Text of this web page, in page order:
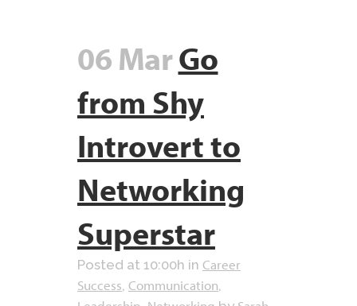
06 MarGo
from Shy
Introvert to
Networking
Superstar
Posted at 10:00h in Career
Success, Communication,